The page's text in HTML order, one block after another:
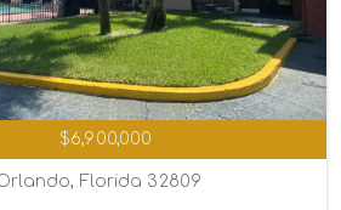
$6,900,000
Florida 32809